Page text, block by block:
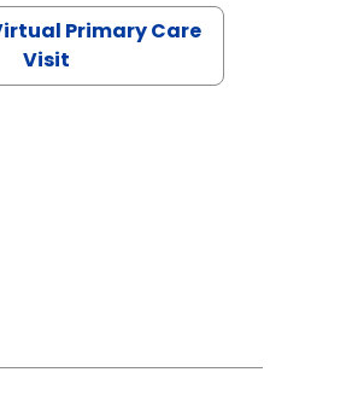
Primary Care
Visit